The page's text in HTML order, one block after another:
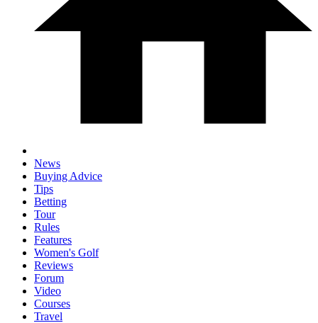
News
Buying Advice
Tips
Betting
Tour
Rules
Features
Women's Golf
Reviews
Forum
Video
Courses
Travel